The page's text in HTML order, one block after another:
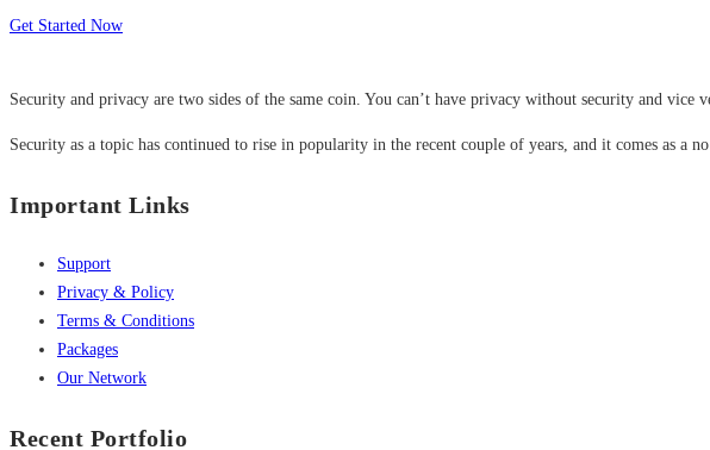
Get Started Now
Security and privacy are two sides of the same coin. You can’t have privacy without security and vice
Security as a topic has continued to rise in popularity in the recent couple of years, and it comes as a
Important Links
Support
Privacy & Policy
Terms & Conditions
Packages
Our Network
Recent Portfolio